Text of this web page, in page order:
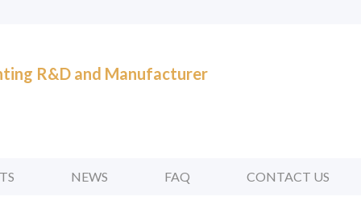
R&D and Manufacturer
NEWS FAQ CONTACT US